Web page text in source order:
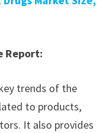
Report:
trends of the
to products,
It also provides